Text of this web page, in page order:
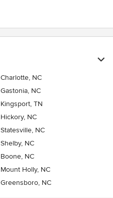
Charlotte, NC
Gastonia, NC
Kingsport, TN
Hickory, NC
Statesville, NC
Shelby, NC
Boone, NC
Mount Holly, NC
Greensboro, NC